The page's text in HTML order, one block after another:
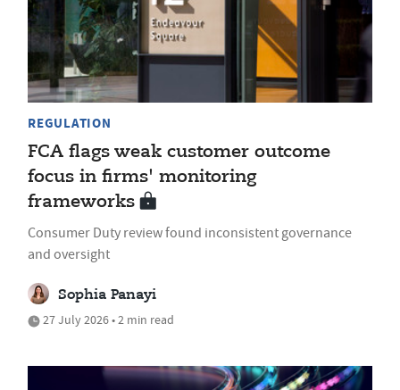
REGULATION
FCA flags weak customer outcome
focus in firms' monitoring
frameworks
Consumer Duty review found inconsistent governance
and oversight
Sophia Panayi
27 July 2026 • 2 min read